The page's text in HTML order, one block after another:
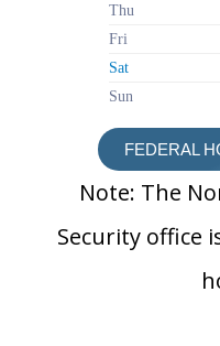
Thu
Fri
Sat
Sun
FEDERAL
Note: The
Security office